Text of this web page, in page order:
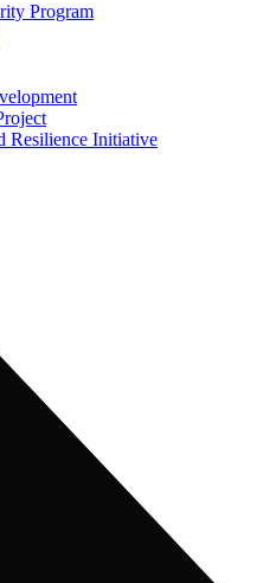
Program
Resilience Initiative